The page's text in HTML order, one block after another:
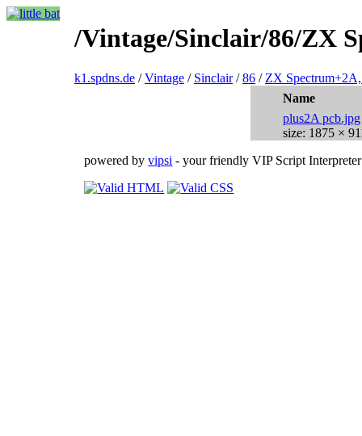
/Vintage/Sinclair/86/ZX
k1.spdns.de /Vintage / Sinclair/86 / ZX
Name
plus2A pcb.jpg
size: 1875 ×
powered byvipsi - your friendly VIP Script Interpreter